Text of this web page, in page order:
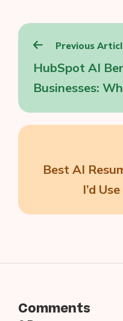
Post
navigation
Previous
HubSpot AI
Businesses:
Best AI
I’d
Comments